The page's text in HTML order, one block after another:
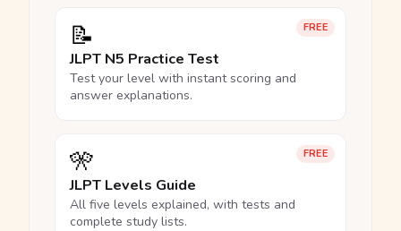
FREE
📝
JLPT N5 Practice Test
Test your level with instant scoring and
answer explanations.
FREE
🎌
JLPT Levels Guide
All five levels explained, with tests and
complete study lists.